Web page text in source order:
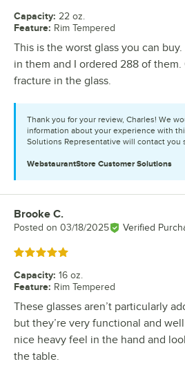
Capacity: 22 oz.
Feature: Rim Tempered
This is the worst glass you can
in them and I ordered 288 of
fracture in the glass.
Thank you for your review, Charles! We
information about your experience with
Solutions Representative will contact you
WebstaurantStore Customer Solutions
Review by
Brooke C.
Posted on 03/18/2025 Verified
Rated 5 out of 5 stars
Capacity: 16 oz.
Feature: Rim Tempered
These glasses aren’t particularly
but they’re very functional and
nice heavy feel in the hand and
the table.